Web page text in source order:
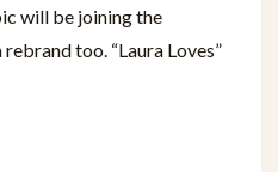
will be joining the
too. “Laura Loves”